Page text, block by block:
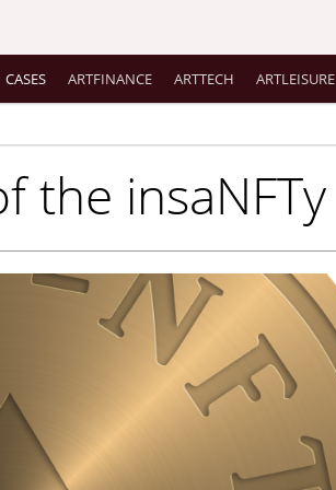
CASES ARTFINANCE ARTTECH ARTLEISURE
the insaNFTy